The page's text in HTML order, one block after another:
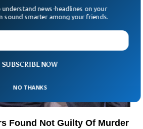
Found Not Guilty Of Murder
SUBSCRIBE NOW
understand news-headlines on your
sound smarter among your friends.
NO THANKS